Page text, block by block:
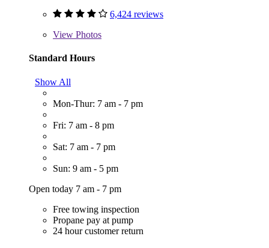
6,424 reviews
View Photos
Standard Hours
Show All
Mon-Thur: 7 am - 7 pm
Fri: 7 am - 8 pm
Sat: 7 am - 7 pm
Sun: 9 am - 5 pm
Open today 7 am - 7 pm
Free towing inspection
Propane pay at pump
24 hour customer return